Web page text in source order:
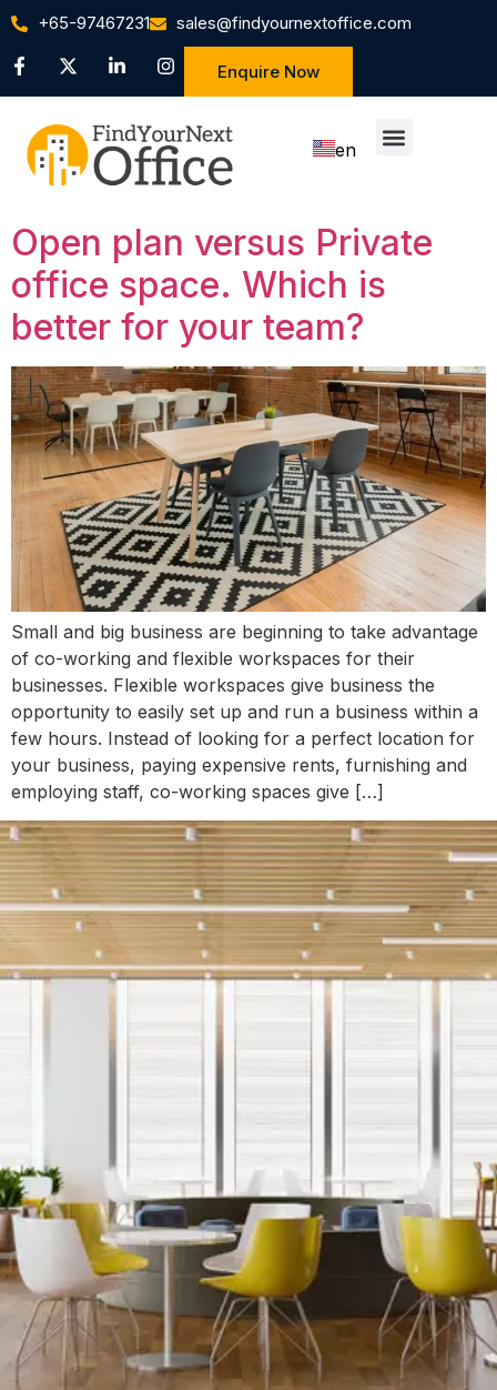
+65-97467231 sales@findyournextoffice.com
Enquire Now
en
Open plan versus Private
office space. Which is
better for your team?
Small and big business are beginning to take advantage
of co-working and flexible workspaces for their
businesses. Flexible workspaces give business the
opportunity to easily set up and run a business within a
few hours. Instead of looking for a perfect location for
your business, paying expensive rents, furnishing and
employing staff, co-working spaces give […]